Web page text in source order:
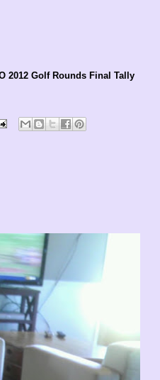
2012 Golf Rounds Final Tally